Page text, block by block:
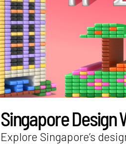
Singapore Design
Explore Singapore’s